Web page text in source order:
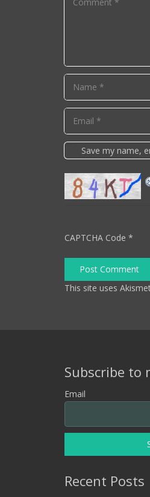
Save my name,
CAPTCHA Code *
Post Comment
This site uses
Subscribe to
Email
Recent Posts